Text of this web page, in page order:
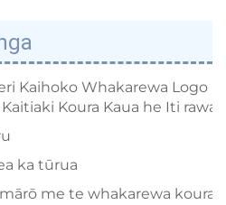
Kaihoko Whakarewa Logo
Koura Kaua he Iti rawa
ka tūrua
me te whakarewa koura